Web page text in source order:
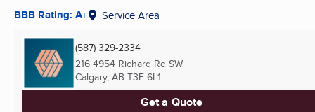
BBB Rating: A+ Service Area
(587) 329-2334
216 4954 Richard Rd SW
Calgary, AB T3E 6L1
Get a Quote